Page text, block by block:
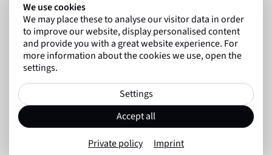
We use cookies
We may place these to analyse our visitor data in order
to improve our website, display personalised content
and provide you with a great website experience. For
more information about the cookies we use, open the
settings.
Settings
Accept all
Private policy Imprint